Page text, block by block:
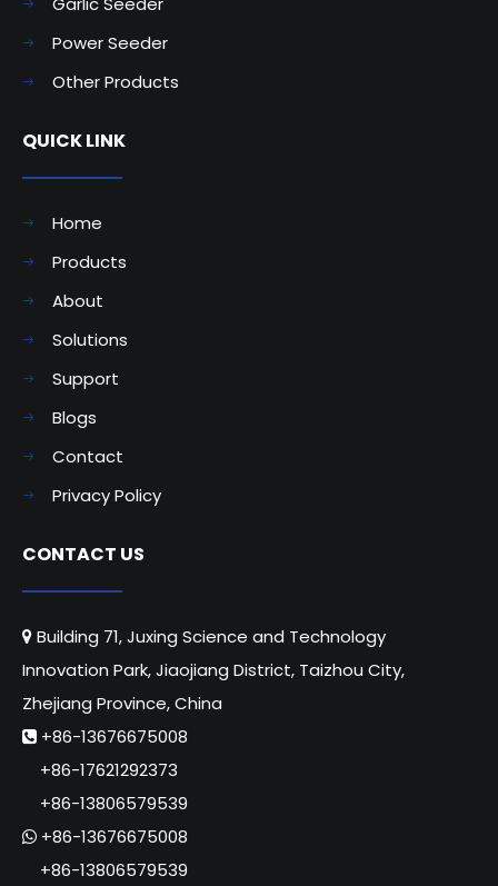
Power Seeder
Other Products
QUICK LINK
Home
Products
About
Solutions
Support
Blogs
Contact
Privacy Policy
CONTACT US
 Building 71, Juxing Science and Technology
Innovation Park, Jiaojiang District, Taizhou City,
Zhejiang Province, China
 +86-13676675008
+86-17621292373
+86-13806579539
 +86-13676675008
+86-13806579539